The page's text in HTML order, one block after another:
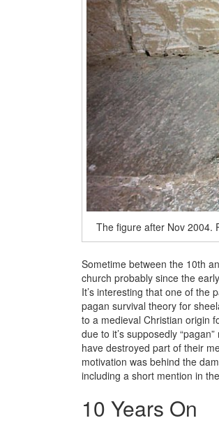
The figure after Nov 2004.
Sometime between the 10th
church probably since the
It’s interesting that one of the
pagan survival theory for
to a medieval Christian origin
due to it’s supposedly
have destroyed part of their
motivation was behind the
including a short mention in
10 Years On